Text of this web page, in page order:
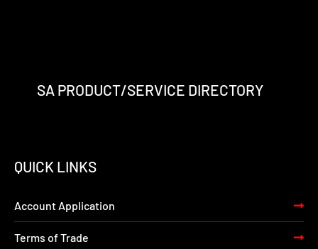
SA PRODUCT/SERVICE DIRECTORY
QUICK LINKS
Account Application
Terms of Trade